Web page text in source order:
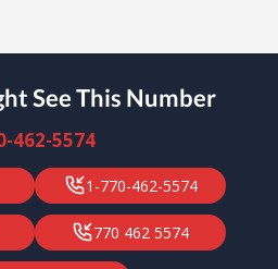
See This Number
462-5574
1-770-462-5574
770 462 5574